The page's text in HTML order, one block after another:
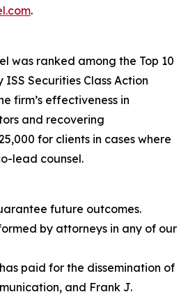
.
was ranked among the Top 10
Securities Class Action
firm’s effectiveness in
and recovering
for clients in cases where
lead counsel.
future outcomes.
by attorneys in any of our
paid for the dissemination of
and Frank J.